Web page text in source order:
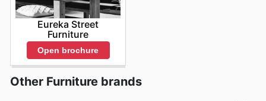
Eureka Street
Furniture
Open brochure
Other Furniture brands